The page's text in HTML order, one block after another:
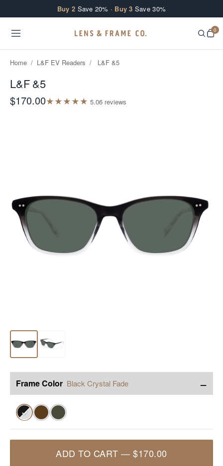
Buy 2 Save 20% · Buy 3 Save 30%
0
Home / L&F EV Readers / L&F &5
L&F &5
$170.00★★★★★ 5.06 reviews
Frame Color Black Crystal Fade −
✓
ADD TO CART —$170.00